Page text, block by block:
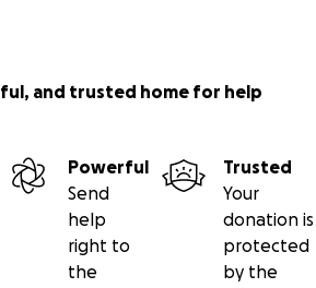
and trusted home for help
Powerful
Send
help
right to
the
Trusted
Your
donation is
protected
by the